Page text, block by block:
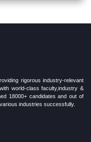
rigorous industry-relevant
world-class faculty,industry &
18000+ candidates and out of
industries successfully.